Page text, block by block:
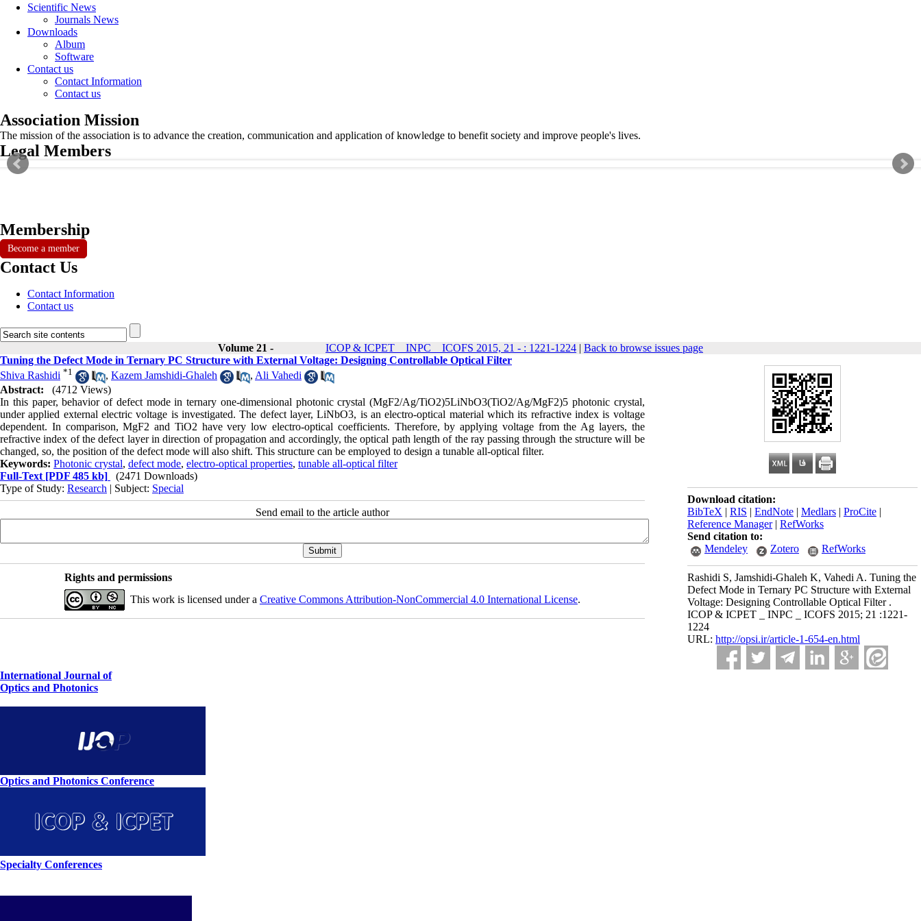
Scientific News
Journals News
Downloads
Album
Software
Contact us
Contact Information
Contact us
Association Mission
The mission of the association is to advance the creation, communication and application of knowledge to benefit society and improve people's lives.
Legal Members
Membership
Become a member
Contact Us
Contact Information
Contact us
Volume 21 - ICOP & ICPET _ INPC _ ICOFS 2015, 21 - : 1221-1224 | Back to browse issues page
Download citation:
BibTeX | RIS | EndNote | Medlars | ProCite |
Reference Manager| RefWorks
Send citation to:
Mendeley
Zotero RefWorks
Rashidi S, Jamshidi-Ghaleh K, Vahedi A. Tuning the
Defect Mode in Ternary PC Structure with External
Voltage: Designing Controllable Optical Filter .
ICOP & ICPET _ INPC _ ICOFS 2015; 21 :1221-
1224
URL: http://opsi.ir/article-1-654-en.html
Tuning the Defect Mode in Ternary PC Structure with External Voltage: Designing Controllable Optical Filter
Shiva Rashidi *1 , Kazem Jamshidi-Ghaleh , Ali Vahedi
Abstract:
(4712 Views)
In this paper, behavior of defect mode in ternary one-dimensional photonic crystal (MgF2/Ag/TiO2)5LiNbO3(TiO2/Ag/MgF2)5 photonic crystal,
under applied external electric voltage is investigated. The defect layer, LiNbO3, is an electro-optical material which its refractive index is voltage
dependent. In comparison, MgF2 and TiO2 have very low electro-optical coefficients. Therefore, by applying voltage from the Ag layers, the
refractive index of the defect layer in direction of propagation and accordingly, the optical path length of the ray passing through the structure will be
changed, so, the position of the defect mode will also shift. This structure can be employed to design a tunable all-optical filter.
Keywords: Photonic crystal, defect mode, electro-optical properties, tunable all-optical filter
Full-Text [PDF 485 kb]
(2471 Downloads)
Type of Study: Research | Subject: Special
Send email to the article author
Rights and permissions
This work is licensed under a Creative Commons Attribution-NonCommercial 4.0 International License.
International Journal of
Optics and Photonics
Optics and Photonics Conference
Specialty Conferences